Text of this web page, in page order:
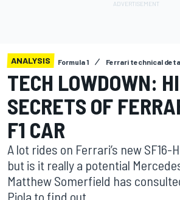
ANALYSIS Formula 1 Ferrari technical
TECH LOWDOWN:
SECRETS OF
F1 CAR
A lot rides on Ferrari’s new SF16-
but is it really a potential
Matthew Somerfield has
Piola to find out…